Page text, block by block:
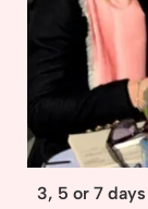
3, 5 or 7